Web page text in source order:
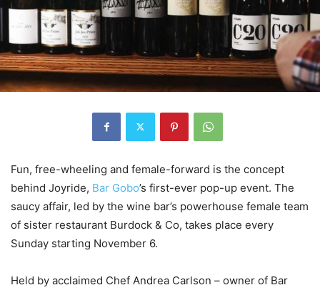
Fun, free-wheeling and female-forward is the concept
behind Joyride, Bar Gobo’s first-ever pop-up event. The
saucy affair, led by the wine bar’s powerhouse female team
of sister restaurant Burdock & Co, takes place every
Sunday starting November 6.
Held by acclaimed Chef Andrea Carlson – owner of Bar